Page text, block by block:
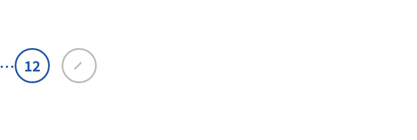
… 12